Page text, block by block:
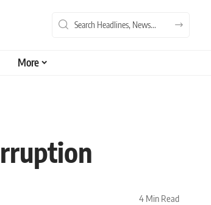
More
4 Min Read